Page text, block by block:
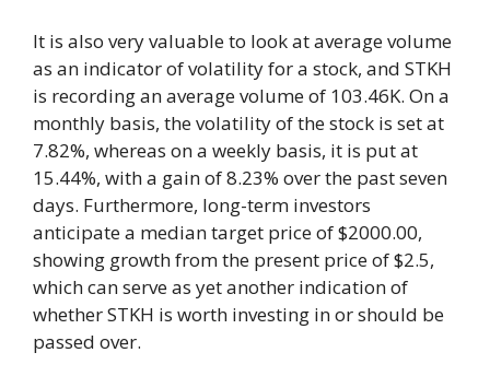
It is also very valuable to look at average volume
as an indicator of volatility for a stock, and STKH
is recording an average volume of 103.46K. On a
monthly basis, the volatility of the stock is set at
7.82%, whereas on a weekly basis, it is put at
15.44%, with a gain of 8.23% over the past seven
days. Furthermore, long-term investors
anticipate a median target price of $2000.00,
showing growth from the present price of $2.5,
which can serve as yet another indication of
whether STKH is worth investing in or should be
passed over.